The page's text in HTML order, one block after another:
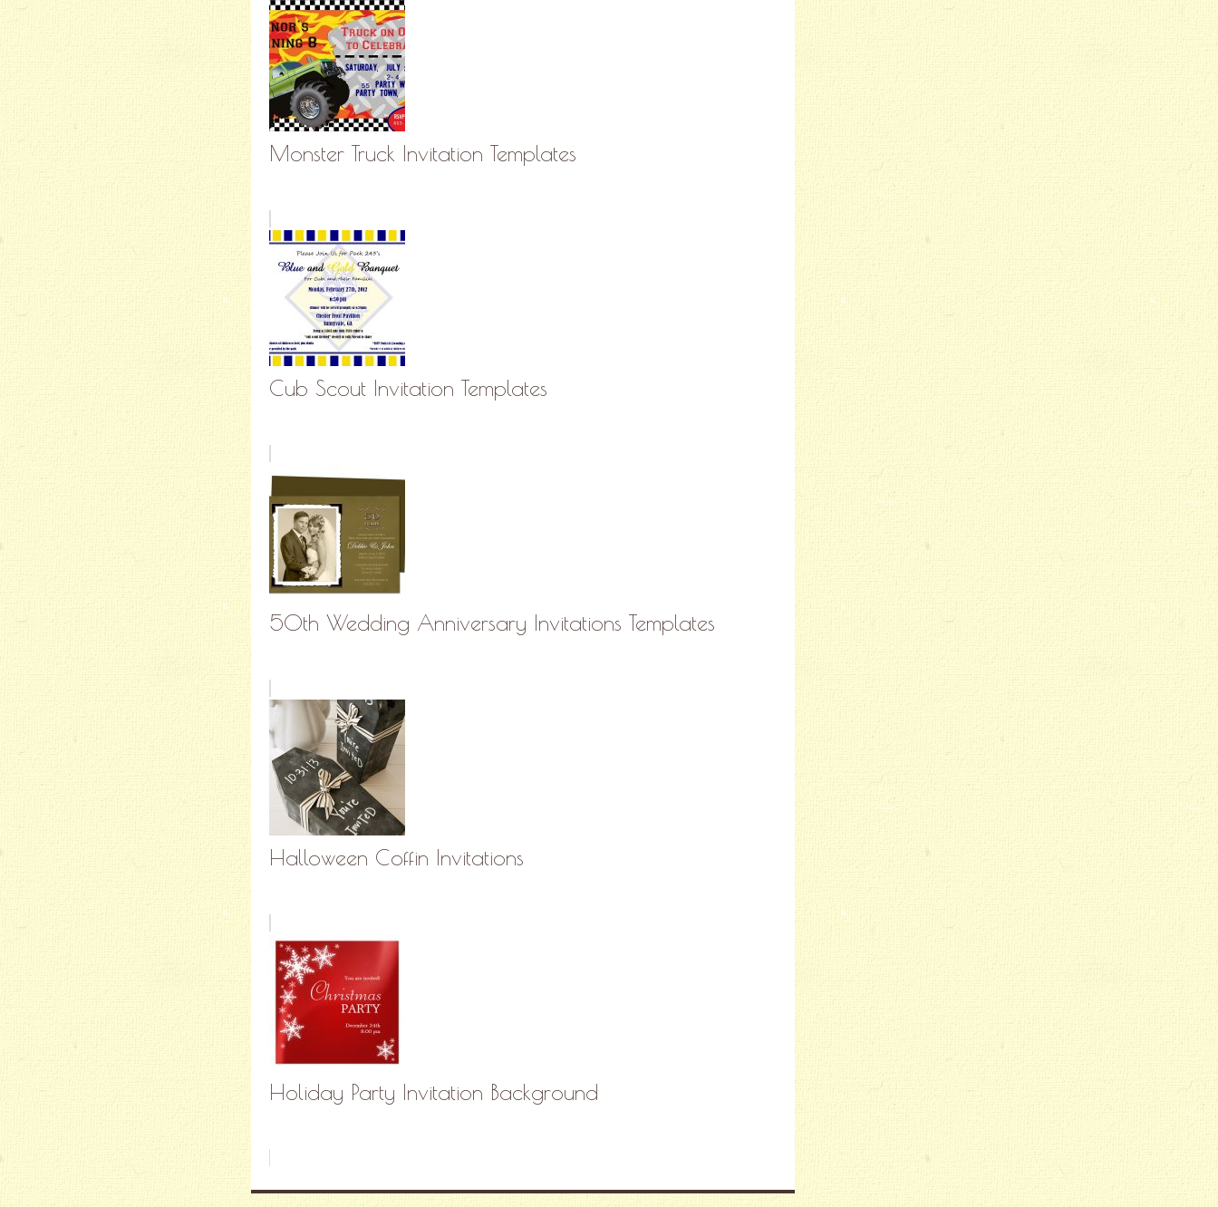
Monster Truck Invitation Templates
Cub Scout Invitation Templates
50th Wedding Anniversary Invitations Templates
Halloween Coffin Invitations
Holiday Party Invitation Background